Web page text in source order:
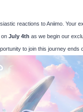
reactions to Aniimo. Your
on July 4th as we begin our
to join this journey ends